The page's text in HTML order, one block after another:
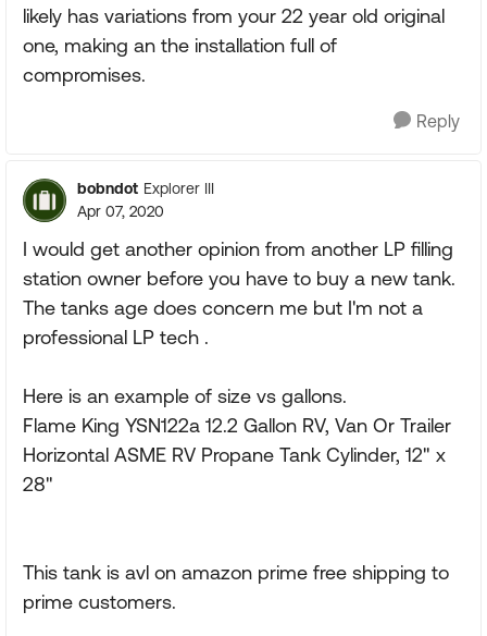
likely has variations from your 22 year old original
one, making an the installation full of
compromises.
Reply
bobndot Explorer III
Apr 07, 2020
I would get another opinion from another LP filling
station owner before you have to buy a new tank.
The tanks age does concern me but I'm not a
professional LP tech .
Here is an example of size vs gallons.
Flame King YSN122a 12.2 Gallon RV, Van Or Trailer
Horizontal ASME RV Propane Tank Cylinder, 12" x
28"
This tank is avl on amazon prime free shipping to
prime customers.